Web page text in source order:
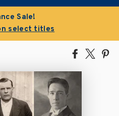
Sale!
select titles
Share
Facebook
Tweet